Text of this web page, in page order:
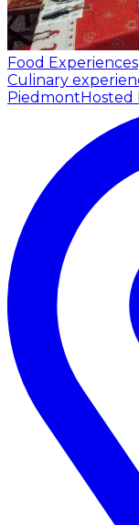
Food Experiences
Culinary
Piedmont Hosted